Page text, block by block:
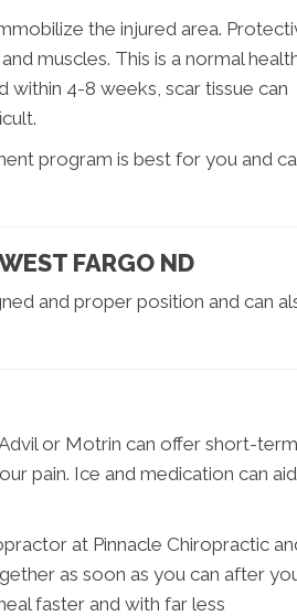
the injured area.
muscles. This is a normal
4-8 weeks, scar tissue can
program is best for you and
FARGO ND
and proper position and can
or Motrin can offer short-term
pain. Ice and medication can
at Pinnacle Chiropractic
as soon as you can after
faster and with far less